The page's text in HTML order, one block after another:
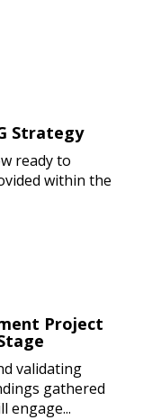
Strategy
ready to
within the
Project
validating
gathered
engage...
track reporting